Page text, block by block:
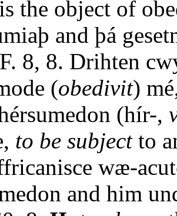
the object of
and þá
8, 8. Drihten
(obedivit)
(hír-,
to be subjectto
wæ-
and him